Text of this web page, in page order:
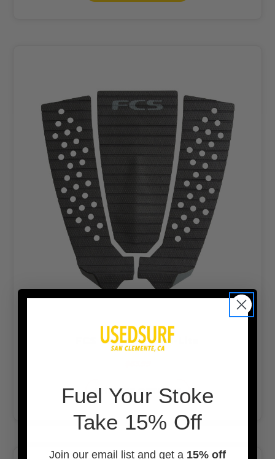
FCS Toledo Tread-Lite
CHOOSE OPTIONS
Fuel Your Stoke
Take 15% Off
Join our email list and get a 15% off